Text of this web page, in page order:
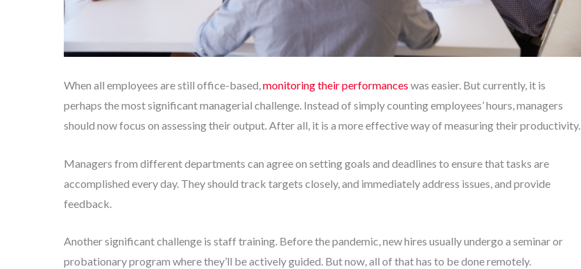
When all employees are still office-based,monitoring their performances was easier. But currently, it is
perhaps the most significant managerial challenge. Instead of simply counting employees’ hours, managers
should now focus on assessing their output. After all, it is a more effective way of measuring their productivity.
Managers from different departments can agree on setting goals and deadlines to ensure that tasks are
accomplished every day. They should track targets closely, and immediately address issues, and provide
feedback.
Another significant challenge is staff training. Before the pandemic, new hires usually undergo a seminar or
probationary program where they’ll be actively guided. But now, all of that has to be done remotely.